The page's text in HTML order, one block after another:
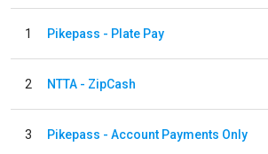
1 Pikepass - Plate Pay
2 NTTA - ZipCash
3 Pikepass - Account Payments Only